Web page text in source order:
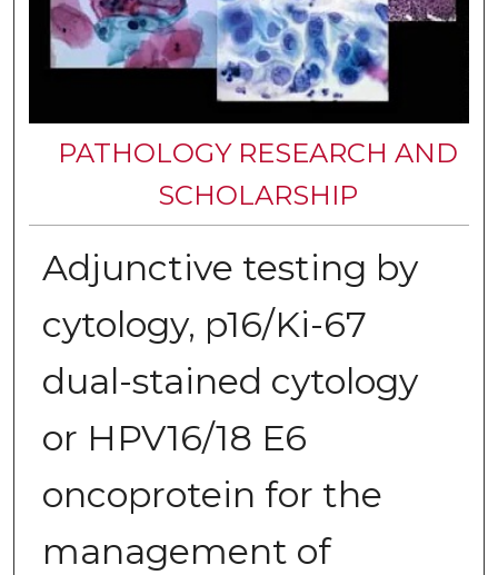
PATHOLOGY RESEARCH AND
SCHOLARSHIP
Adjunctive testing by
cytology, p16/Ki-67
dual-stained cytology
or HPV16/18 E6
oncoprotein for the
management of